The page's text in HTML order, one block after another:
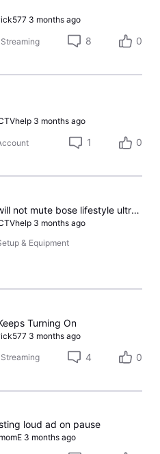
3 months ago
8 0
3 months ago
1 0
R3 Directv remote will not mute bose lifestyle ultra soundbar
3 months ago
& Equipment
Turning On
3 months ago
4 0
loud ad on pause
3 months ago